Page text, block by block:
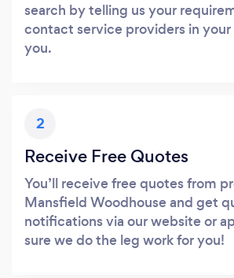
search by telling us your
contact service providers in your
you.
2
Receive Free Quotes
You’ll receive free quotes from
Mansfield Woodhouse and get
notifications via our website or
sure we do the leg work for you!